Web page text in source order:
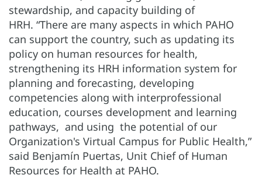
stewardship, and capacity building of
HRH. “There are many aspects in which PAHO
can support the country, such as updating its
policy on human resources for health,
strengthening its HRH information system for
planning and forecasting, developing
competencies along with interprofessional
education, courses development and learning
pathways, and using the potential of our
Organization's Virtual Campus for Public Health,”
said Benjamín Puertas, Unit Chief of Human
Resources for Health at PAHO.